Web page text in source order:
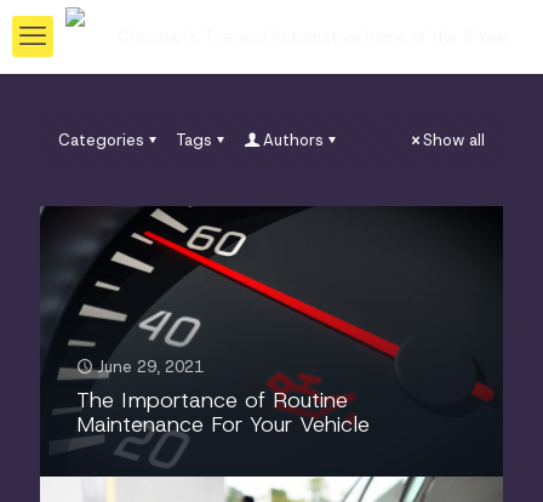
Categories Tags Authors Show all
June 29, 2021
The Importance of Routine
Maintenance For Your Vehicle